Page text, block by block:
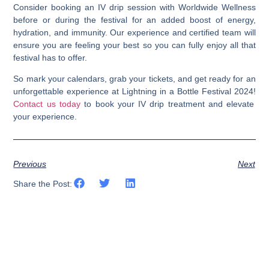
Consider booking an IV drip session with Worldwide Wellness
before or during the festival for an added boost of energy,
hydration, and immunity. Our experience and certified team will
ensure you are feeling your best so you can fully enjoy all that
festival has to offer.
So mark your calendars, grab your tickets, and get ready for an
unforgettable experience at Lightning in a Bottle Festival 2024!
Contact us todayto book your IV drip treatment and elevate
your experience.
Previous Next
Share the Post: